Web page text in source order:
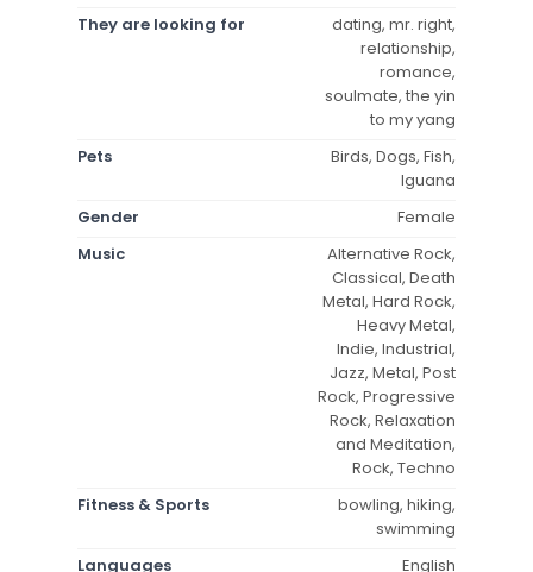
They are looking for
dating, mr. right,
relationship,
romance,
soulmate, the yin
to my yang
Pets
Birds, Dogs, Fish,
Iguana
Gender
Female
Music
Alternative Rock,
Classical, Death
Metal, Hard Rock,
Heavy Metal,
Indie, Industrial,
Jazz, Metal, Post
Rock, Progressive
Rock, Relaxation
and Meditation,
Rock, Techno
Fitness & Sports
bowling, hiking,
swimming
Languages
English